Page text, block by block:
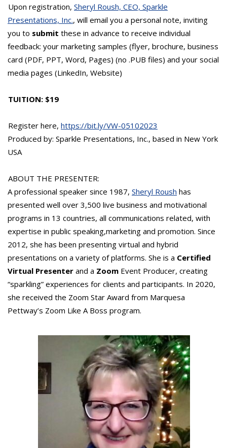
Upon registration, Sheryl Roush, CEO, Sparkle
Presentations, Inc., will email you a personal note, inviting
you to submit these in advance to receive individual
feedback: your marketing samples (flyer, brochure, business
card (PDF, PPT, Word, Pages) (no .PUB files) and your social
media pages (LinkedIn, Website)
TUITION: $19
Register here, https://bit.ly/VW-05102023
Produced by: Sparkle Presentations, Inc., based in New York
USA
ABOUT THE PRESENTER:
A professional speaker since 1987, Sheryl Roush has
presented well over 3,500 live business and motivational
programs in 13 countries, all communications related, with
expertise in public speaking,marketing and promotion. Since
2012, she has been presenting virtual and hybrid
presentations on a variety of platforms. She is a Certified
Virtual Presenter and a Zoom Event Producer, creating
“sparkling” experiences for clients and participants. In 2020,
she received the Zoom Star Award from Marquesa
Pettway’s Zoom Like A Boss program.